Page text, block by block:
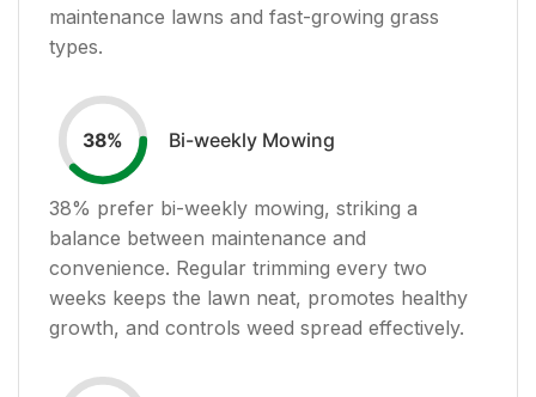
maintenance lawns and fast-growing grass
types.
38% Bi-weekly Mowing
38% prefer bi-weekly mowing, striking a
balance between maintenance and
convenience. Regular trimming every two
weeks keeps the lawn neat, promotes healthy
growth, and controls weed spread effectively.